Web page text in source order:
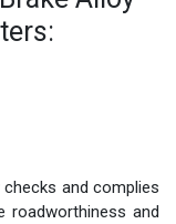
and complies
roadworthiness and